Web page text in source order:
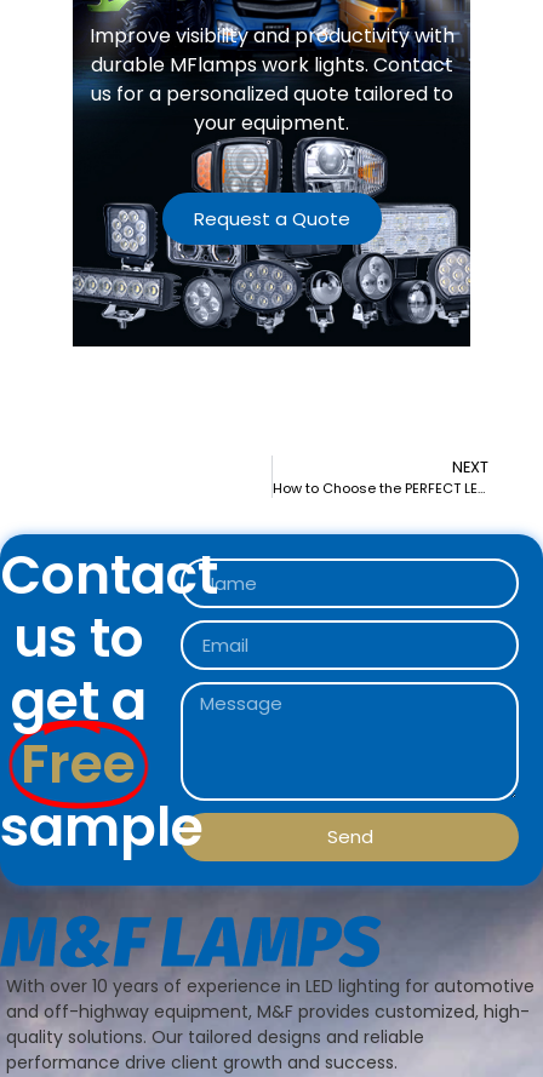
Improve visibility and productivity with
durable MFlamps work lights. Contact
us for a personalized quote tailored to
your equipment.
Request a Quote
NEXT
How to Choose the PERFECT LED Work Lights for Agricultural Equipment (2025)
Contact
us to
get a
Free
sample
Send
With over 10 years of experience in LED lighting for automotive
and off-highway equipment, M&F provides customized, high-
quality solutions. Our tailored designs and reliable
performance drive client growth and success.